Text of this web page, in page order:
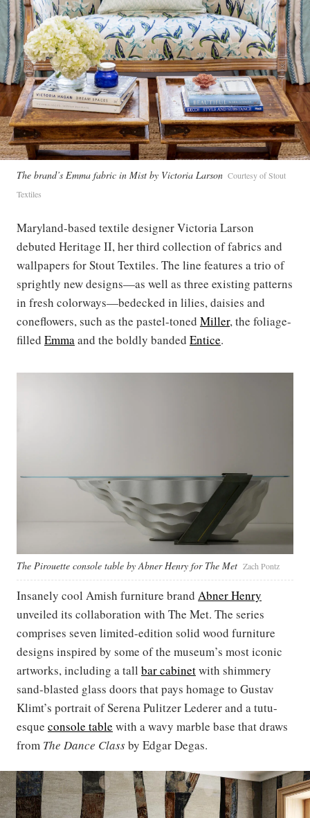
The brand’s Emma fabric in Mist by Victoria Larson Courtesy of Stout
Textiles
Maryland-based textile designer Victoria Larson
debuted Heritage II, her third collection of fabrics and
wallpapers for Stout Textiles. The line features a trio of
sprightly new designs—as well as three existing patterns
in fresh colorways—bedecked in lilies, daisies and
coneflowers, such as the pastel-toned Miller, the foliage-
filled Emmaand the boldly banded Entice.
The Pirouette console table by Abner Henry for The Met Zach Pontz
Insanely cool Amish furniture brand Abner Henry
unveiled its collaboration with The Met. The series
comprises seven limited-edition solid wood furniture
designs inspired by some of the museum’s most iconic
artworks, including a tall bar cabinetwith shimmery
sand-blasted glass doors that pays homage to Gustav
Klimt’s portrait of Serena Pulitzer Lederer and a tutu-
esque console table with a wavy marble base that draws
from The Dance Classby Edgar Degas.